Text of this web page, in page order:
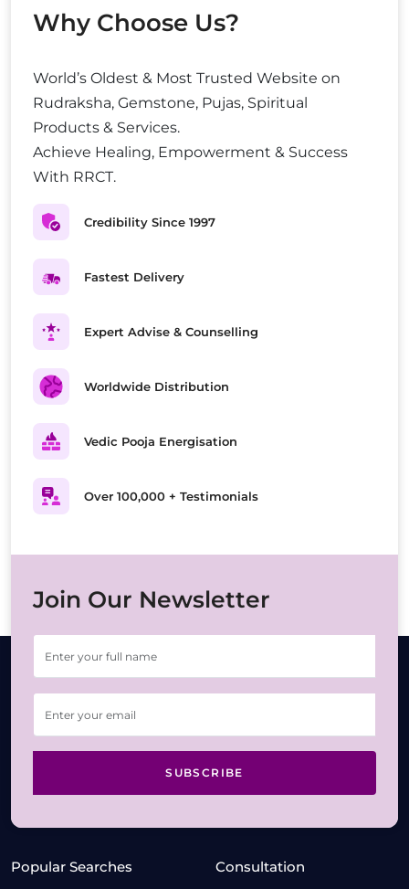
Why Choose Us?
World’s Oldest & Most Trusted Website on
Rudraksha, Gemstone, Pujas, Spiritual
Products & Services.
Achieve Healing, Empowerment & Success
With RRCT.
Credibility Since 1997
Fastest Delivery
Expert Advise & Counselling
Worldwide Distribution
Vedic Pooja Energisation
Over 100,000 + Testimonials
Join Our Newsletter
SUBSCRIBE
Popular Searches Consultation